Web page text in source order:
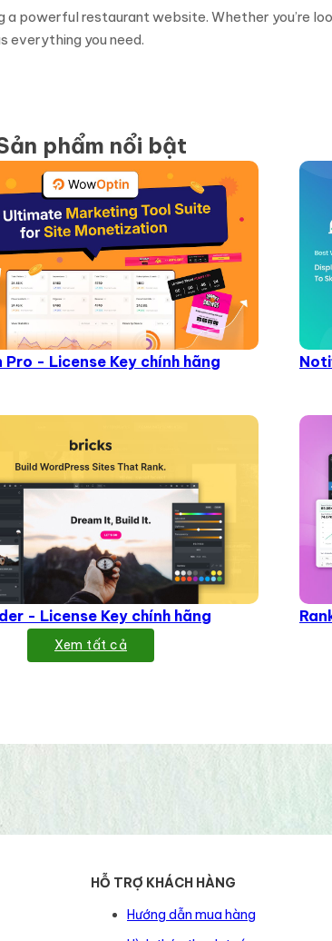
powerful restaurant website. Whether you’re
everything you need.
phẩm nổi bật
- License Key chính hãng
- License Key chính hãng
Xem tất cả
HỖ TRỢ KHÁCH HÀNG
Hướng dẫn mua hàng